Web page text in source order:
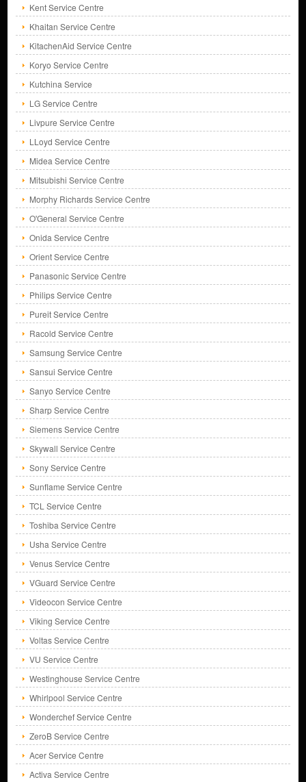
Kent Service Centre
Khaitan Service Centre
KitachenAid Service Centre
Koryo Service Centre
Kutchina Service
LG Service Centre
Livpure Service Centre
LLoyd Service Centre
Midea Service Centre
Mitsubishi Service Centre
Morphy Richards Service Centre
O'General Service Centre
Onida Service Centre
Orient Service Centre
Panasonic Service Centre
Philips Service Centre
Pureit Service Centre
Racold Service Centre
Samsung Service Centre
Sansui Service Centre
Sanyo Service Centre
Sharp Service Centre
Siemens Service Centre
Skywall Service Centre
Sony Service Centre
Sunflame Service Centre
TCL Service Centre
Toshiba Service Centre
Usha Service Centre
Venus Service Centre
VGuard Service Centre
Videocon Service Centre
Viking Service Centre
Voltas Service Centre
VU Service Centre
Westinghouse Service Centre
Whirlpool Service Centre
Wonderchef Service Centre
ZeroB Service Centre
Acer Service Centre
Activa Service Centre